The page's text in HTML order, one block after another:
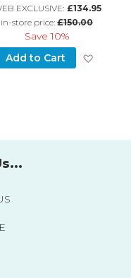
List
EXCLUSIVE: £134.95
in-store price: £150.00
Save10%
Add to Cart